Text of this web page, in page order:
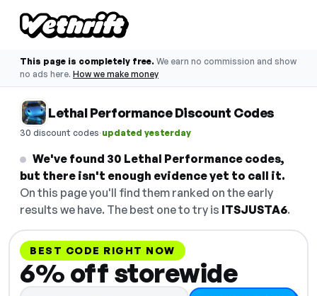
This page is completely free. We earn no commission and show
no ads here. How we make money
Lethal Performance Discount Codes
30 discount codes·updated yesterday
We've found 30 Lethal Performance codes,
but there isn't enough evidence yet to call it.
On this page you'll find them ranked on the early
results we have. The best one to try is ITSJUSTA6.
BEST CODE RIGHT NOW
6% off storewide